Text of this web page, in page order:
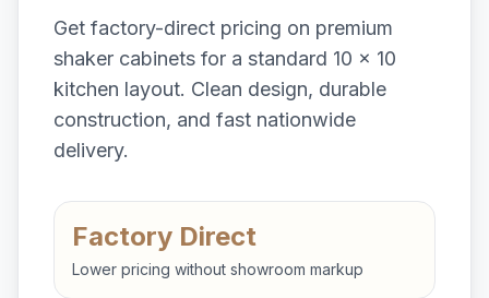
Get factory-direct pricing on premium
shaker cabinets for a standard 10 x 10
kitchen layout. Clean design, durable
construction, and fast nationwide
delivery.
Factory Direct
Lower pricing without showroom markup